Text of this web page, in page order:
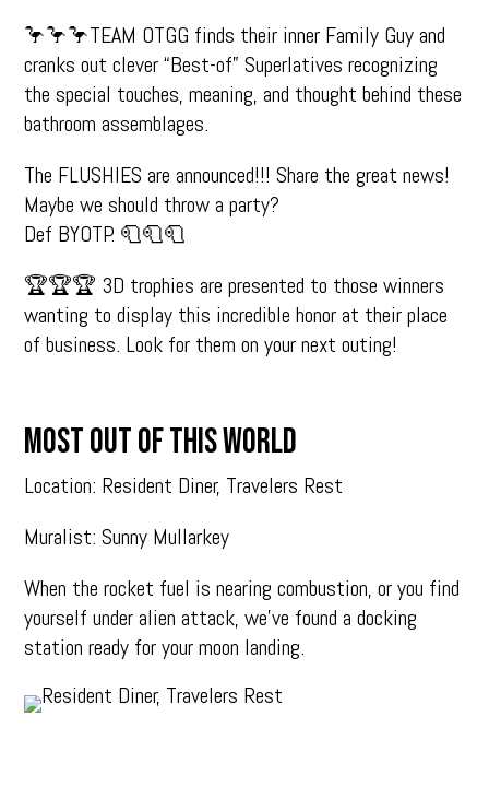
🦩🦩🦩TEAM OTGG finds their inner Family Guy and
cranks out clever “Best-of” Superlatives recognizing
the special touches, meaning, and thought behind these
bathroom assemblages.
The FLUSHIES are announced!!! Share the great news!
Maybe we should throw a party?
Def BYOTP. 🧻🧻🧻
🏆🏆🏆 3D trophies are presented to those winners
wanting to display this incredible honor at their place
of business. Look for them on your next outing!
MOST OUT OF THIS WORLD
Location: Resident Diner, Travelers Rest
Muralist: Sunny Mullarkey
When the rocket fuel is nearing combustion, or you find
yourself under alien attack, we’ve found a docking
station ready for your moon landing.